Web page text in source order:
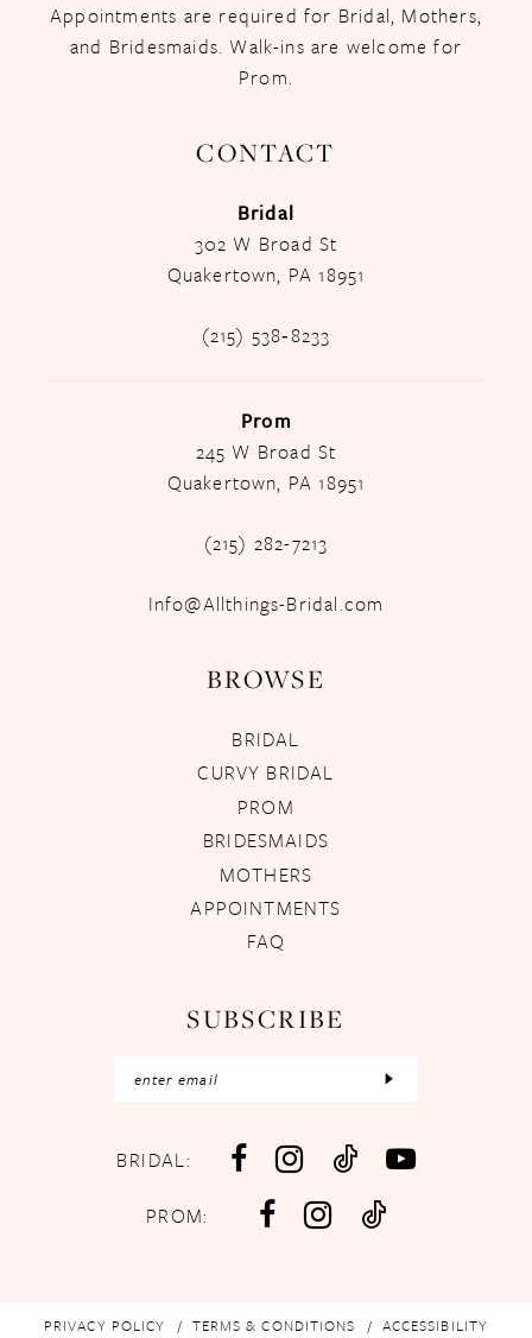
Appointments are required for Bridal, Mothers,
and Bridesmaids. Walk-ins are welcome for
Prom.
CONTACT
Bridal
302 W Broad St
Quakertown, PA 18951
(215) 538‑8233
Prom
245 W Broad St
Quakertown, PA 18951
(215) 282-7213
Info@Allthings-Bridal.com
BROWSE
BRIDAL
CURVY BRIDAL
PROM
BRIDESMAIDS
MOTHERS
APPOINTMENTS
FAQ
SUBSCRIBE
BRIDAL:
PROM:
PRIVACY POLICY TERMS & CONDITIONS ACCESSIBILITY